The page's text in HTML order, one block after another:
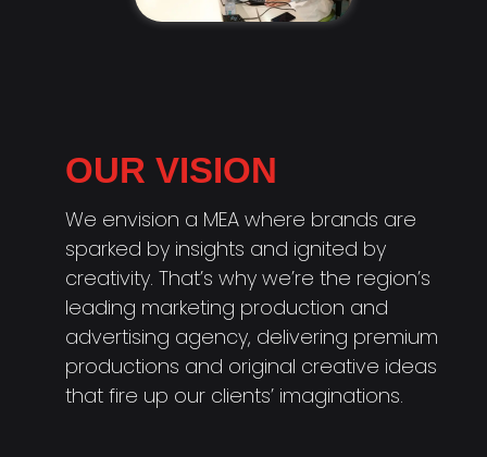
OUR VISION
We envision a MEA where brands are
sparked by insights and ignited by
creativity. That’s why we’re the region’s
leading marketing production and
advertising agency, delivering premium
productions and original creative ideas
that fire up our clients’ imaginations.